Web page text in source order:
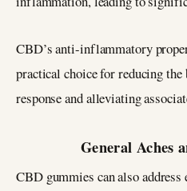
CBD’s anti-inflammatory
practical choice for reducing
response and alleviating
General Aches
CBD gummies can also address